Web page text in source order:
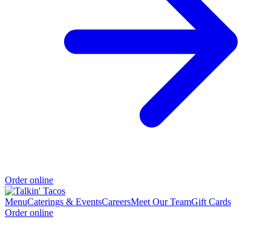
Order online
MenuCaterings & EventsCareersMeet Our TeamGift Cards
Order online